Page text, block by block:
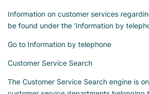
Information on customer services
be found under the ‘Information by
Go to Information by telephone
Customer Service Search
The Customer Service Search engine is